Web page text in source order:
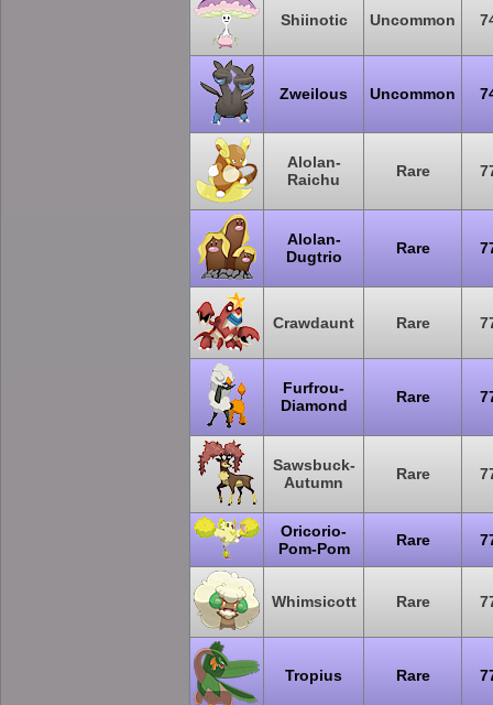
Shiinotic Uncommon
Zweilous Uncommon
Alolan-
Raichu
Rare
Alolan-
Dugtrio
Rare
Crawdaunt Rare
Furfrou-
Diamond
Rare
Sawsbuck-
Autumn
Rare
Oricorio-
Pom-Pom
Rare
Whimsicott Rare
Tropius Rare